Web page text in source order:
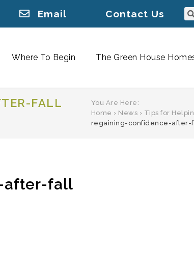
Email Contact Us
Where To Begin The Green House
FALL
You Are Here:
Home › News › Tips for
regaining-confidence-after-
after-fall